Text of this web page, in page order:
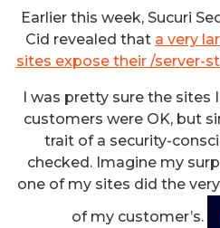
Earlier this week, Sucuri
Cid revealed that a very
sites expose their /server-
I was pretty sure the sites
customers were OK, but
trait of a security-
checked. Imagine my
one of my sites did the
of my customer’s.